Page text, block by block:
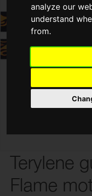
analyze our
understand
from.
Terylene
Flame